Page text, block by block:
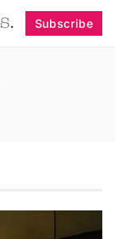
Subscribe